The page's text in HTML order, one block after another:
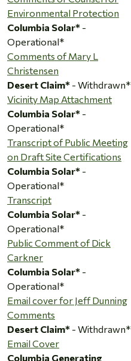
Environmental Protection
Columbia Solar* -
Operational*
Comments of Mary L
Christensen
Desert Claim* - Withdrawn*
Vicinity Map Attachment
Columbia Solar* -
Operational*
Transcript of Public Meeting
on Draft Site Certifications
Columbia Solar* -
Operational*
Transcript
Columbia Solar* -
Operational*
Public Comment of Dick
Carkner
Columbia Solar* -
Operational*
Email cover for Jeff Dunning
Comments
Desert Claim* - Withdrawn*
Email Cover
Columbia Generating